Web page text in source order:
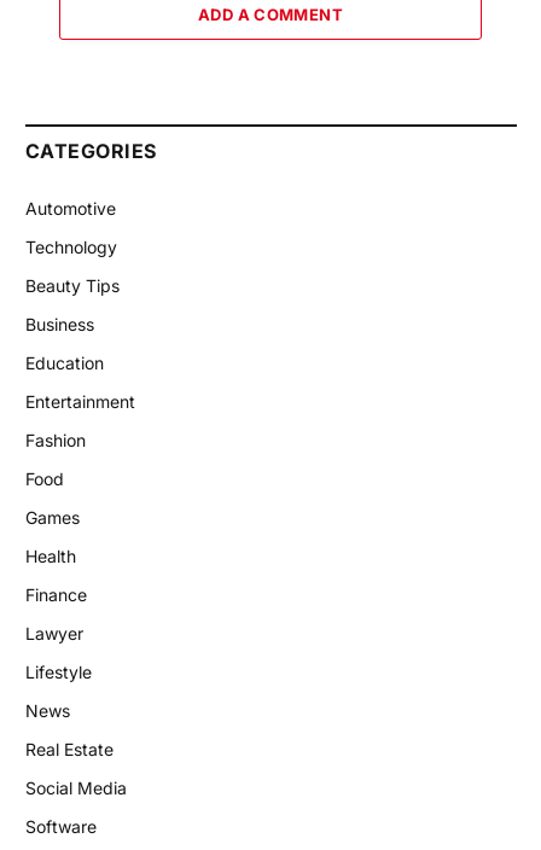
ADD A COMMENT
CATEGORIES
Automotive
Technology
Beauty Tips
Business
Education
Entertainment
Fashion
Food
Games
Health
Finance
Lawyer
Lifestyle
News
Real Estate
Social Media
Software